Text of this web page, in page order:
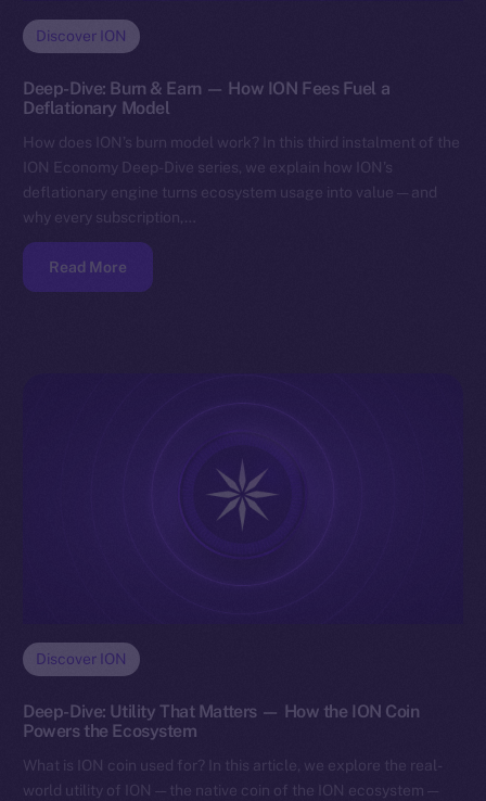
Discover ION
Deep-Dive: Burn & Earn — How ION Fees Fuel a
Deflationary Model
How does ION’s burn model work? In this third instalment of the
ION Economy Deep-Dive series, we explain how ION’s
deflationary engine turns ecosystem usage into value — and
why every subscription,…
Read More
Discover ION
Deep-Dive: Utility That Matters — How the ION Coin
Powers the Ecosystem
What is ION coin used for? In this article, we explore the real-
world utility of ION — the native coin of the ION ecosystem —